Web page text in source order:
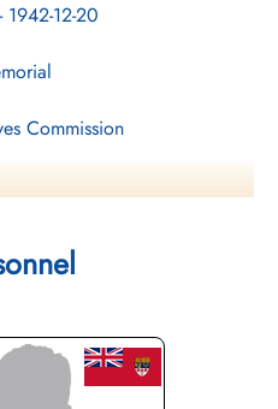
12-20
Commission